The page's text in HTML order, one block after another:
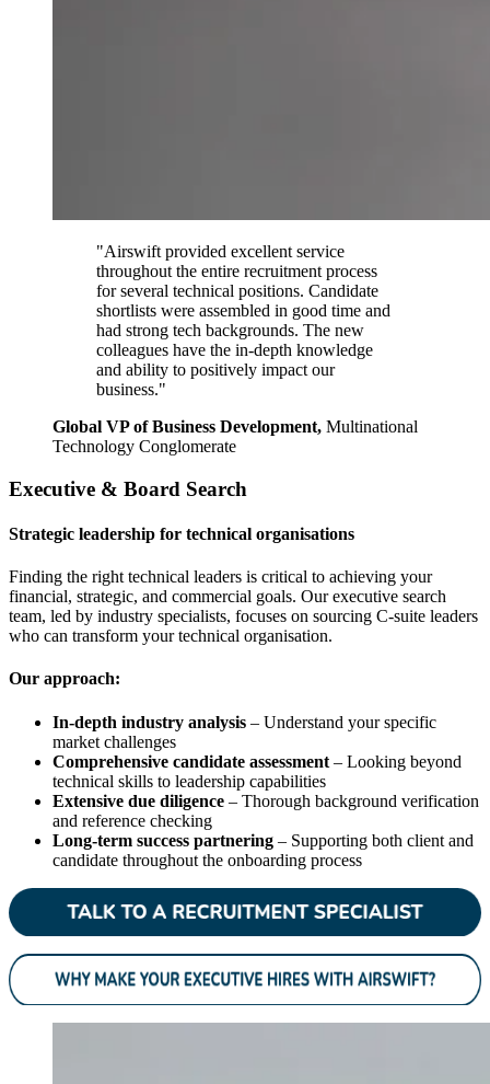
"Airswift provided excellent service
throughout the entire recruitment process
for several technical positions. Candidate
shortlists were assembled in good time and
had strong tech backgrounds. The new
colleagues have the in-depth knowledge
and ability to positively impact our
business."
Global VP of Business Development, Multinational
Technology Conglomerate
Executive & Board Search
Strategic leadership for technical organisations
Finding the right technical leaders is critical to achieving your
financial, strategic, and commercial goals. Our executive search
team, led by industry specialists, focuses on sourcing C-suite leaders
who can transform your technical organisation.
Our approach:
In-depth industry analysis – Understand your specific
market challenges
Comprehensive candidate assessment – Looking beyond
technical skills to leadership capabilities
Extensive due diligence – Thorough background verification
and reference checking
Long-term success partnering – Supporting both client and
candidate throughout the onboarding process